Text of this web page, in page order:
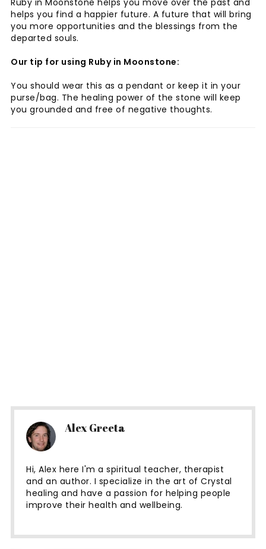
helps you find a happier future. A future that will bring
you more opportunities and the blessings from the
departed souls.
Our tip for using Ruby in Moonstone:
You should wear this as a pendant or keep it in your
purse/bag. The healing power of the stone will keep
you grounded and free of negative thoughts.
Alex Greeta
Hi, Alex here I'm a spiritual teacher, therapist
and an author. I specialize in the art of Crystal
healing and have a passion for helping people
improve their health and wellbeing.